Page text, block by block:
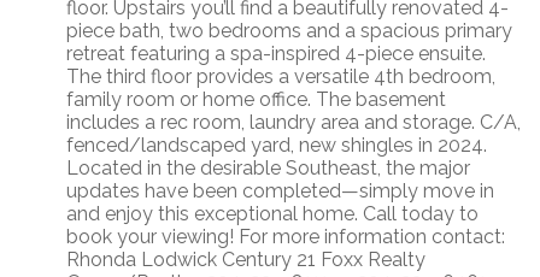
floor. Upstairs you’ll find a beautifully renovated 4-
piece bath, two bedrooms and a spacious primary
retreat featuring a spa-inspired 4-piece ensuite.
The third floor provides a versatile 4th bedroom,
family room or home office. The basement
includes a rec room, laundry area and storage. C/A,
fenced/landscaped yard, new shingles in 2024.
Located in the desirable Southeast, the major
updates have been completed—simply move in
and enjoy this exceptional home. Call today to
book your viewing! For more information contact:
Rhonda Lodwick Century 21 Foxx Realty